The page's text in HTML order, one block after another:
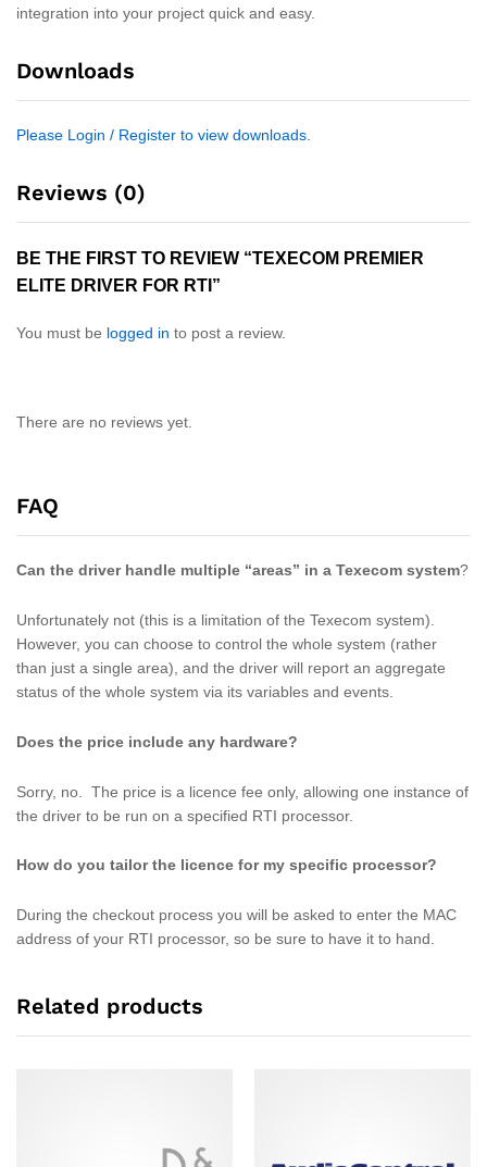
integration into your project quick and easy.
Downloads
Please Login / Register to view downloads.
Reviews (0)
BE THE FIRST TO REVIEW “TEXECOM PREMIER
ELITE DRIVER FOR RTI”
You must be logged in to post a review.
There are no reviews yet.
FAQ
Can the driver handle multiple “areas” in a Texecom system?
Unfortunately not (this is a limitation of the Texecom system).
However, you can choose to control the whole system (rather
than just a single area), and the driver will report an aggregate
status of the whole system via its variables and events.
Does the price include any hardware?
Sorry, no. The price is a licence fee only, allowing one instance of
the driver to be run on a specified RTI processor.
How do you tailor the licence for my specific processor?
During the checkout process you will be asked to enter the MAC
address of your RTI processor, so be sure to have it to hand.
Related products